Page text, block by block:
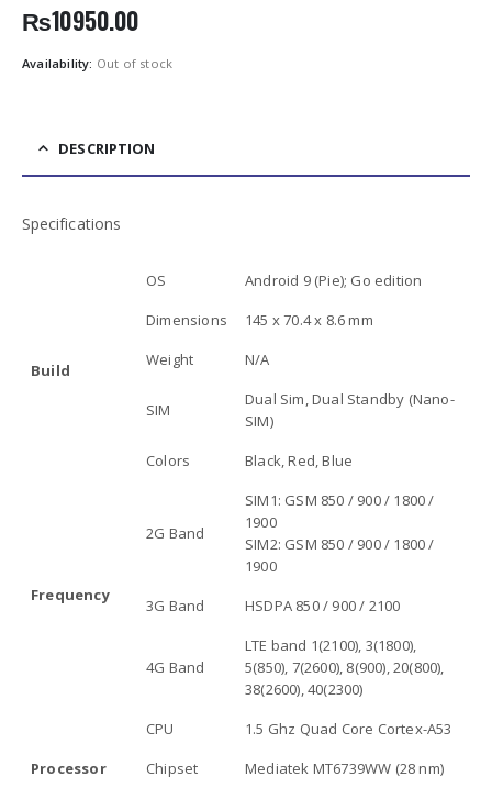
₨10950.00
Availability: Out of stock
DESCRIPTION
Specifications
Build
OS
Android 9 (Pie); Go edition
Dimensions
145 x 70.4 x 8.6 mm
Weight
N/A
SIM
Dual Sim, Dual Standby (Nano-
SIM)
Colors
Black, Red, Blue
Frequency
2G Band
SIM1: GSM 850 / 900 / 1800 /
1900
SIM2: GSM 850 / 900 / 1800 /
1900
3G Band
HSDPA 850 / 900 / 2100
4G Band
LTE band 1(2100), 3(1800),
5(850), 7(2600), 8(900), 20(800),
38(2600), 40(2300)
Processor
CPU
1.5 Ghz Quad Core Cortex-A53
Chipset
Mediatek MT6739WW (28 nm)